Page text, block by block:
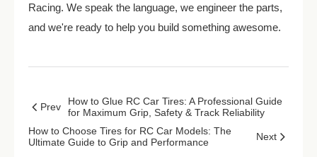
Racing. We speak the language, we engineer the parts,
and we're ready to help you build something awesome.
Prev
How to Glue RC Car Tires: A Professional Guide
for Maximum Grip, Safety & Track Reliability
Next
How to Choose Tires for RC Car Models: The
Ultimate Guide to Grip and Performance